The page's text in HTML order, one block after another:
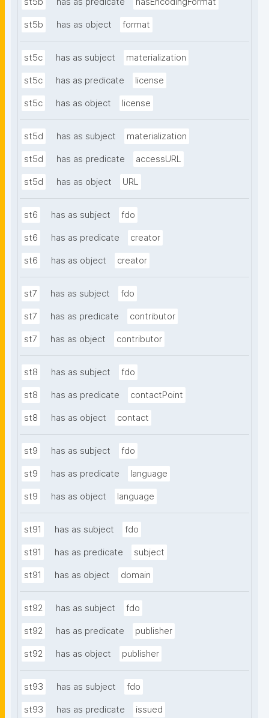
st5b has as object format
st5c has as subject materialization
st5c has as predicate license
st5c has as object license
st5d has as subject materialization
st5d has as predicate accessURL
st5d has as object URL
st6 has as subject fdo
st6 has as predicate creator
st6 has as object creator
st7 has as subject fdo
st7 has as predicate contributor
st7 has as object contributor
st8 has as subject fdo
st8 has as predicate contactPoint
st8 has as object contact
st9 has as subject fdo
st9 has as predicate language
st9 has as object language
st91 has as subject fdo
st91 has as predicate subject
st91 has as object domain
st92 has as subject fdo
st92 has as predicate publisher
st92 has as object publisher
st93 has as subject fdo
st93 has as predicate issued